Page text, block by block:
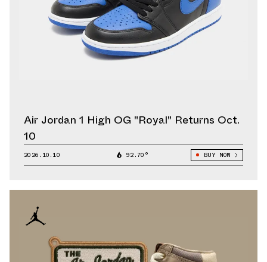
Air Jordan 1 High OG "Royal" Returns Oct.
10
2026.10.10 92.70° BUY NOW